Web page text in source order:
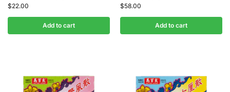
$22.00
Add to cart
$58.00
Add to cart